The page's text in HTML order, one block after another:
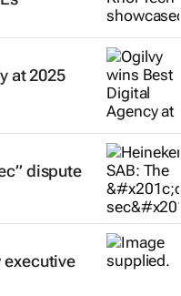
at 2025
dispute
executive